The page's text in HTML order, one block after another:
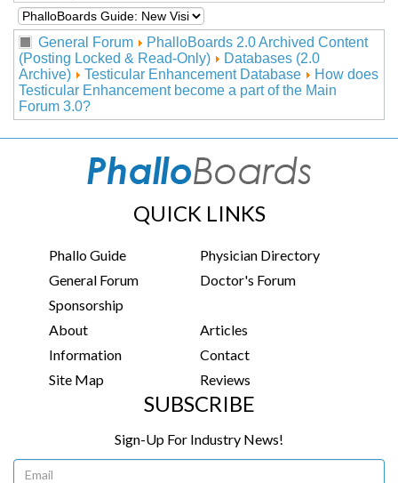
General Forum
PhalloBoards 2.0 Archived Content
(Posting Locked & Read-Only)
Databases (2.0
Archive)
Testicular Enhancement Database
How does
Testicular Enhancement become a part of the Main
Forum 3.0?
QUICK LINKS
Phallo Guide
Physician Directory
General Forum
Doctor's Forum
Sponsorship
About
Articles
Information
Contact
Site Map
Reviews
SUBSCRIBE
Sign-Up For Industry News!